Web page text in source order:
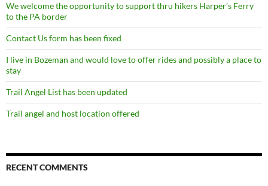
We welcome the opportunity to support thru hikers Harper’s Ferry
to the PA border
Contact Us form has been fixed
I live in Bozeman and would love to offer rides and possibly a place to
stay
Trail Angel List has been updated
Trail angel and host location offered
RECENT COMMENTS